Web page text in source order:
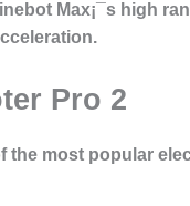
Max¡¯s high
Pro 2
the most popular